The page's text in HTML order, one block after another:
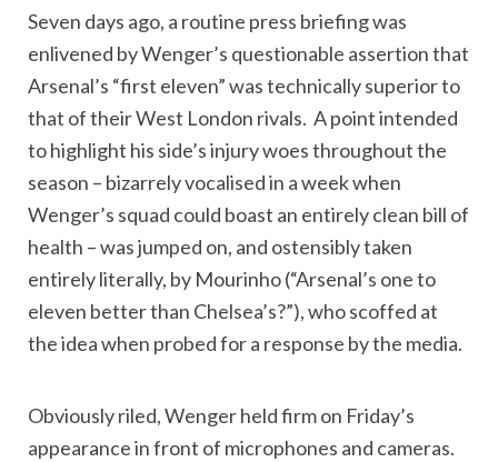
Seven days ago, a routine press briefing was
enlivened by Wenger’s questionable assertion that
Arsenal’s “first eleven” was technically superior to
that of their West London rivals. A point intended
to highlight his side’s injury woes throughout the
season – bizarrely vocalised in a week when
Wenger’s squad could boast an entirely clean bill of
health – was jumped on, and ostensibly taken
entirely literally, by Mourinho (“Arsenal’s one to
eleven better than Chelsea’s?”), who scoffed at
the idea when probed for a response by the media.
Obviously riled, Wenger held firm on Friday’s
appearance in front of microphones and cameras.